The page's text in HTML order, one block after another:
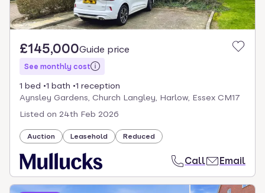
£145,000Guide price
See monthly cost
1 bed 1 bath
1 reception
Aynsley Gardens, Church Langley, Harlow, Essex CM17
Listed on 24th Feb 2026
Auction Leasehold Reduced
Call Email